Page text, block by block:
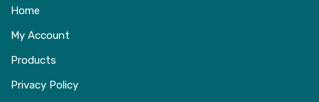
Home
My Account
Products
Privacy Policy